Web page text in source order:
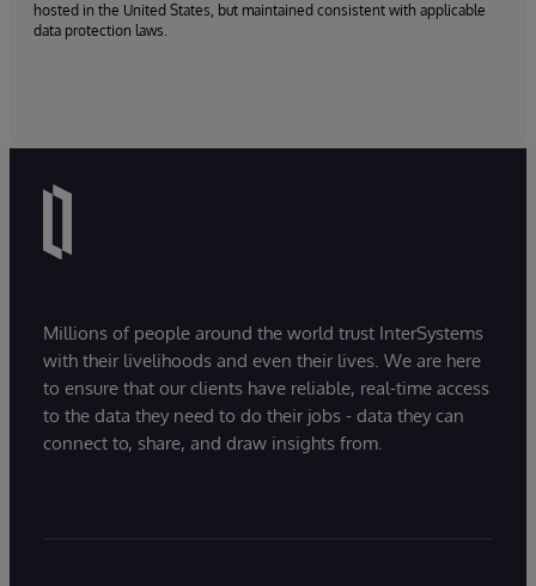
hosted in the United States, but maintained consistent with applicable
data protection laws.
Millions of people around the world trust InterSystems
with their livelihoods and even their lives. We are here
to ensure that our clients have reliable, real-time access
to the data they need to do their jobs - data they can
connect to, share, and draw insights from.